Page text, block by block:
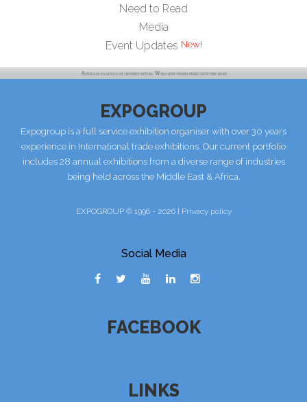
Need to Read
Media
Event Updates
EXPOGROUP
Expogroup is a full service exhibition organiser with over 30 years
experience in International trade exhibitions. Our current portfolio
includes 28 annual exhibitions from a diverse range of industries
being held across the Middle East & Africa.
EXPOGROUP © 1996 - 2026 | Privacy policy
Social Media
FACEBOOK
LINKS